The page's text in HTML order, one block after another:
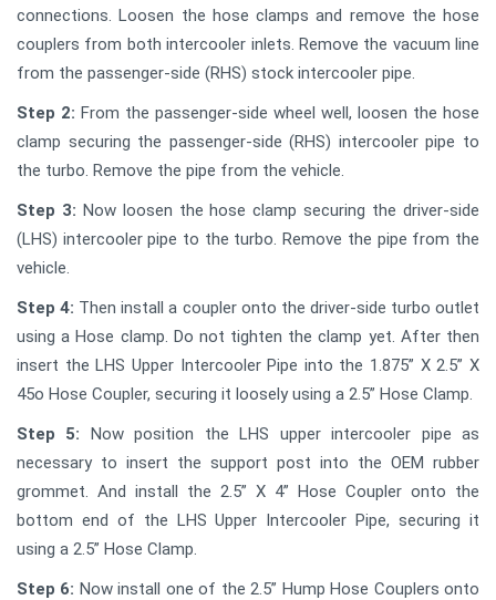
connections. Loosen the hose clamps and remove the hose
couplers from both intercooler inlets. Remove the vacuum line
from the passenger-side (RHS) stock intercooler pipe.
Step 2: From the passenger-side wheel well, loosen the hose
clamp securing the passenger-side (RHS) intercooler pipe to
the turbo. Remove the pipe from the vehicle.
Step 3: Now loosen the hose clamp securing the driver-side
(LHS) intercooler pipe to the turbo. Remove the pipe from the
vehicle.
Step 4: Then install a coupler onto the driver-side turbo outlet
using a Hose clamp. Do not tighten the clamp yet. After then
insert the LHS Upper Intercooler Pipe into the 1.875” X 2.5” X
45o Hose Coupler, securing it loosely using a 2.5” Hose Clamp.
Step 5: Now position the LHS upper intercooler pipe as
necessary to insert the support post into the OEM rubber
grommet. And install the 2.5” X 4” Hose Coupler onto the
bottom end of the LHS Upper Intercooler Pipe, securing it
using a 2.5” Hose Clamp.
Step 6: Now install one of the 2.5” Hump Hose Couplers onto